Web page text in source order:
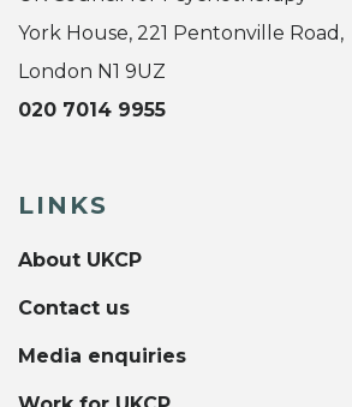
York House, 221 Pentonville Road,
London N1 9UZ
020 7014 9955
LINKS
About UKCP
Contact us
Media enquiries